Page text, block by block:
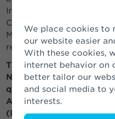
We place cookies to make your visit on
our website easier
With these cookies,
internet behavior on
better tailor our
and social media to
interests.
Interest (as defined in
Conditions of the Notes”
Memorandum)) thereon
redemption date.
This press release is
Netherlands N.V. and
qualifies as inside
Article 7(1) of the EU
(Regulation (EU) No